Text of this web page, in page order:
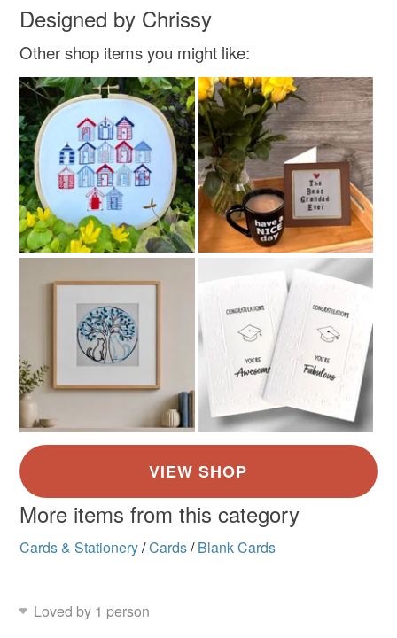
Designed by Chrissy
Other shop items you might like:
More items from this category
Cards & Stationery/Cards/ Blank Cards
Loved by 1 person